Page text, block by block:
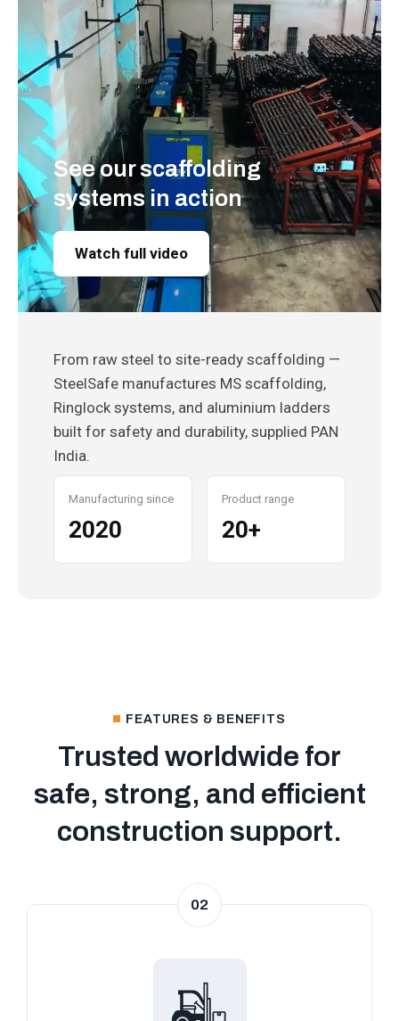
See our scaffolding
systems in action
Watch full video
From raw steel to site-ready scaffolding —
SteelSafe manufactures MS scaffolding,
Ringlock systems, and aluminium ladders
built for safety and durability, supplied PAN
India.
Manufacturing since
2020
Product range
20+
FEATURES & BENEFITS
Trusted worldwide for
safe, strong, and efficient
construction support.
02